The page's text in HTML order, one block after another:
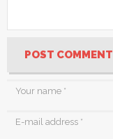
POST COMMENT